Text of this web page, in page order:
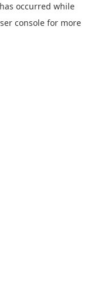
occurred while
console for more